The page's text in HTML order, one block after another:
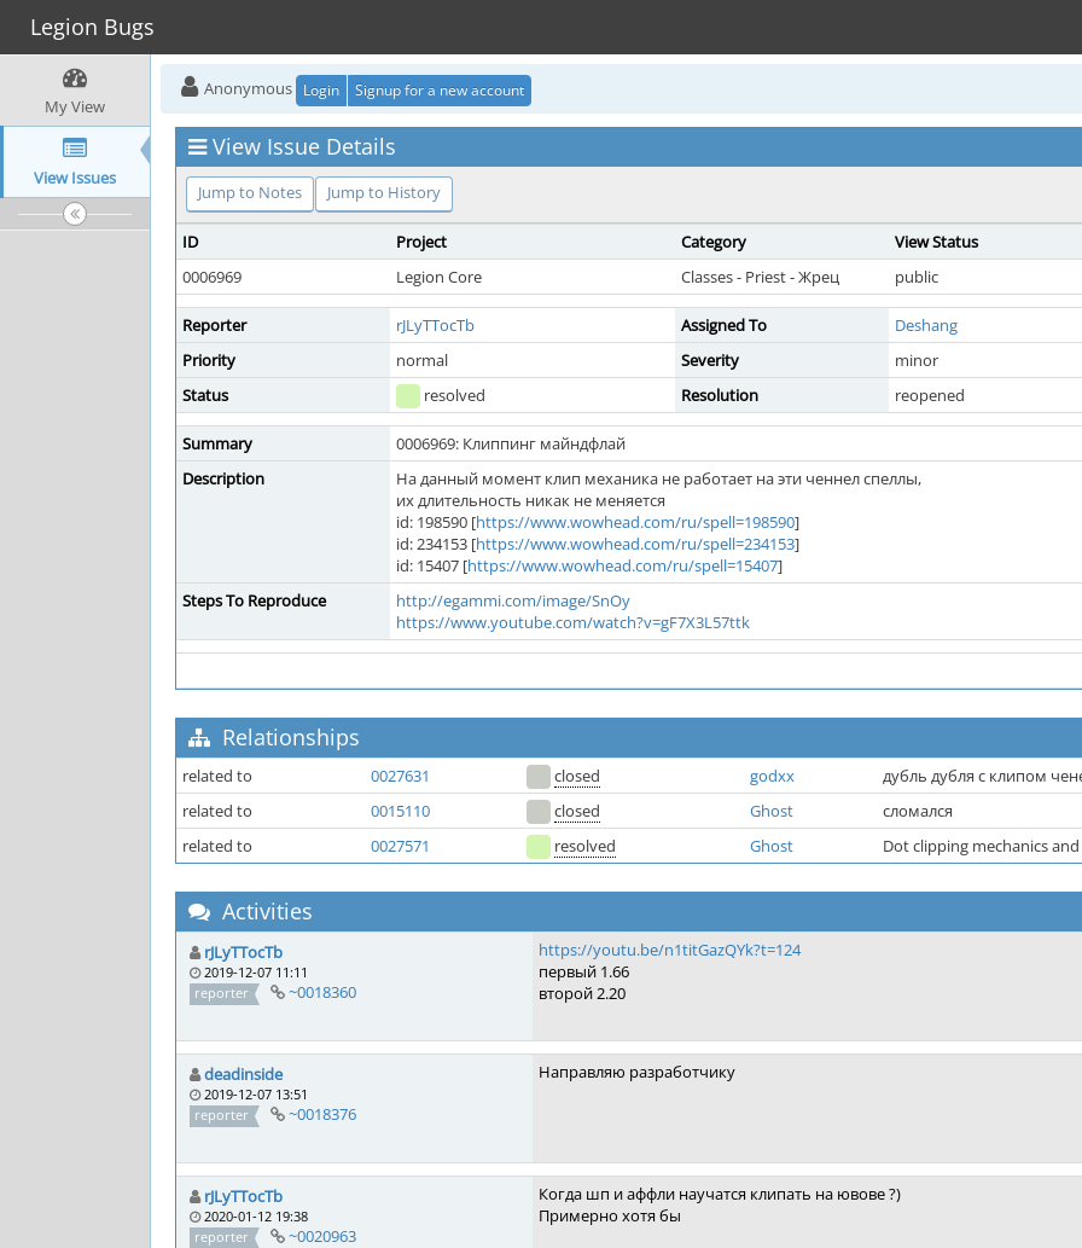
Legion Bugs
My View
View Issues
Anonymous Login Signup for a new account
View Issue Details
Jump to Notes Jump to History
ID Project Category
View Status
0006969
Legion Core Classes - Priest - Жрец public
Reporter rJLyTTocTb Assigned To
Deshang
Priority
normal Severity
minor
Status
resolved Resolution reopened
Summary
0006969: Клиппинг майндфлай
Description
На данный момент клип механика не работает на эти ченнел спеллы,
их длительность никак не меняется
id: 198590 [https://www.wowhead.com/ru/spell=198590]
id: 234153 [https://www.wowhead.com/ru/spell=234153]
id: 15407 [https://www.wowhead.com/ru/spell=15407]
Steps To Reproduce
http://egammi.com/image/SnOy
https://www.youtube.com/watch?v=gF7X3L57ttk
Relationships
related to 0027631 closed godxx
дубль дубля с клипом
related to
0015110 closed Ghost
сломался
related to
0027571 resolved Ghost Dot clipping mechanics
Activities
rJLyTTocTb
2019-12-07 11:11
reporter
~0018360
https://youtu.be/n1titGazQYk?t=124
первый 1.66
второй 2.20
deadinside
2019-12-07 13:51
reporter
~0018376
Направляю разработчику
rJLyTTocTb
2020-01-12 19:38
reporter
~0020963
Когда шп и аффли научатся клипать на ювове ?)
Примерно хотя бы